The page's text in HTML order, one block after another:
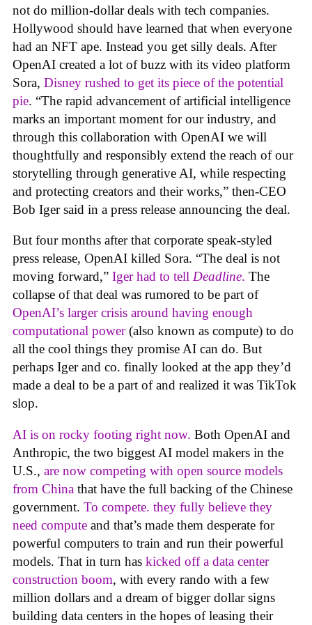
not do million-dollar deals with tech companies.
Hollywood should have learned that when everyone
had an NFT ape. Instead you get silly deals. After
OpenAI created a lot of buzz with its video platform
Sora, Disney rushed to get its piece of the potential
pie. “The rapid advancement of artificial intelligence
marks an important moment for our industry, and
through this collaboration with OpenAI we will
thoughtfully and responsibly extend the reach of our
storytelling through generative AI, while respecting
and protecting creators and their works,” then-CEO
Bob Iger said in a press release announcing the deal.
But four months after that corporate speak-styled
press release, OpenAI killed Sora. “The deal is not
moving forward,” Iger had to tell Deadline. The
collapse of that deal was rumored to be part of
OpenAI’s larger crisis around having enough
computational power(also known as compute) to do
all the cool things they promise AI can do. But
perhaps Iger and co. finally looked at the app they’d
made a deal to be a part of and realized it was TikTok
slop.
AI is on rocky footing right now. Both OpenAI and
Anthropic, the two biggest AI model makers in the
U.S., are now competing with open source models
from China that have the full backing of the Chinese
government. To compete. they fully believe they
need compute and that’s made them desperate for
powerful computers to train and run their powerful
models. That in turn has kicked off a data center
construction boom, with every rando with a few
million dollars and a dream of bigger dollar signs
building data centers in the hopes of leasing their